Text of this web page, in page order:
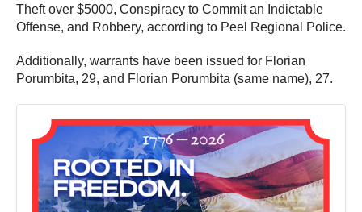
Theft over $5000, Conspiracy to Commit an Indictable
Offense, and Robbery, according to Peel Regional Police.
Additionally, warrants have been issued for Florian
Porumbita, 29, and Florian Porumbita (same name), 27.